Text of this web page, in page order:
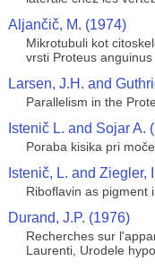
Aljančič, M. (1974)
Mikrotubuli kot
vrsti Proteus anguinus
Larsen, J.H. and
Parallelism in the
Istenič L. and Sojar A.
Poraba kisika pri
Istenič, L. and Ziegler,
Riboflavin as pigment
Durand, J.P. (1976)
Recherches sur
Laurenti, Urodele